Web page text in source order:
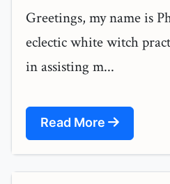
Greetings, my name is
eclectic white witch
in assisting m...
Read More